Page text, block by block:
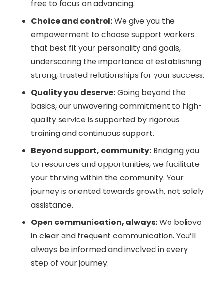
free to focus on advancing.
Choice and control:We give you the
empowerment to choose support workers
that best fit your personality and goals,
underscoring the importance of establishing
strong, trusted relationships for your success.
Quality you deserve:Going beyond the
basics, our unwavering commitment to high-
quality service is supported by rigorous
training and continuous support.
Beyond support, community: Bridging you
to resources and opportunities, we facilitate
your thriving within the community. Your
journey is oriented towards growth, not solely
assistance.
Open communication, always:We believe
in clear and frequent communication. You’ll
always be informed and involved in every
step of your journey.